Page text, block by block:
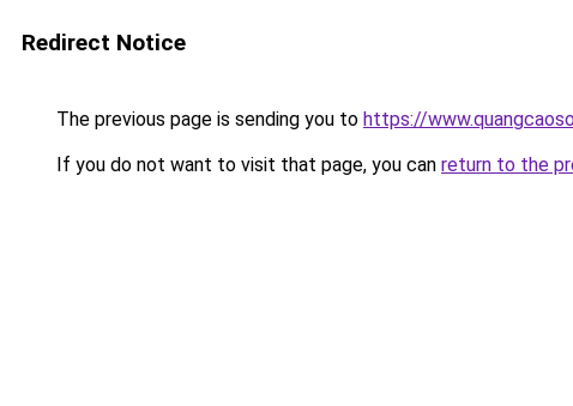
Redirect Notice
The previous page is sending you to https://
If you do not want to visit that page, you can return to the